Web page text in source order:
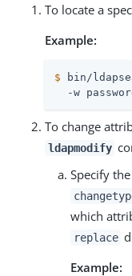
To locate a
Example:
$ bin/
-w
To change
ldapmodify
Specify
which
replace
Example: